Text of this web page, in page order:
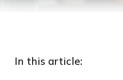
In this article: